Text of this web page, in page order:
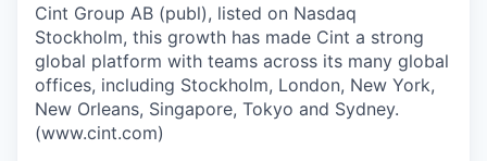
Cint Group AB (publ), listed on Nasdaq
Stockholm, this growth has made Cint a strong
global platform with teams across its many global
offices, including Stockholm, London, New York,
New Orleans, Singapore, Tokyo and Sydney.
(www.cint.com)